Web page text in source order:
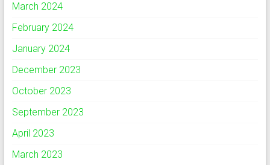
March 2024
February 2024
January 2024
December 2023
October 2023
September 2023
April 2023
March 2023